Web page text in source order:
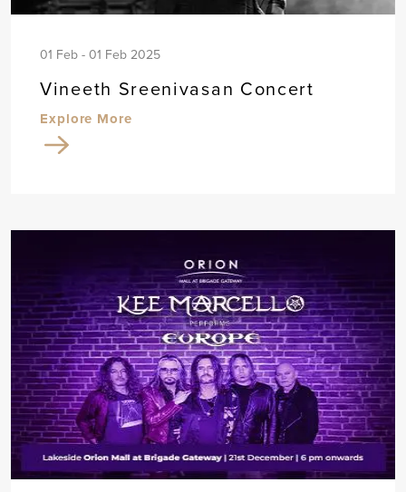
01 Feb - 01 Feb 2025
Vineeth Sreenivasan Concert
Explore More